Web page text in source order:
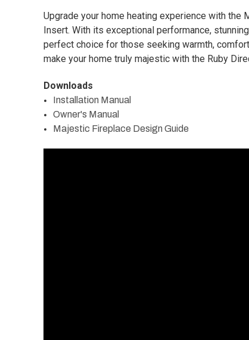
Upgrade your home heating experience with the
Insert. With its exceptional performance,
perfect choice for those seeking warmth,
make your home truly majestic with the Ruby
Downloads
Installation Manual
Owner's Manual
Majestic Fireplace Design Guide